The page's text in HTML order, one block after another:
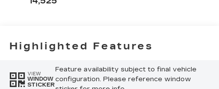
Highlighted Features
VIEW
WINDOW
STICKER
Feature availability subject to final vehicle
configuration. Please reference window